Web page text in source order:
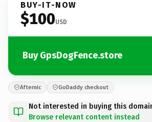
BUY-IT-NOW
$100USD
Buy GpsDogFence.store
Afternic GoDaddy checkout
Not interested in buying this
Browse relevant content instead